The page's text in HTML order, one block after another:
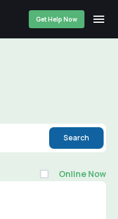
Get Help Now
Search
Online Now